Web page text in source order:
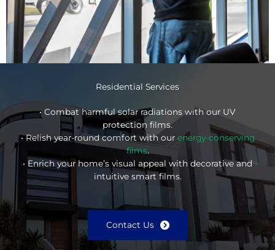
Residential Services
• Combat harmful solar radiations with our UV
protection films.
• Relish year-round comfort with our energy-conserving
films.
• Enrich your home’s visual appeal with decorative and
intuitive smart films.
Contact Us